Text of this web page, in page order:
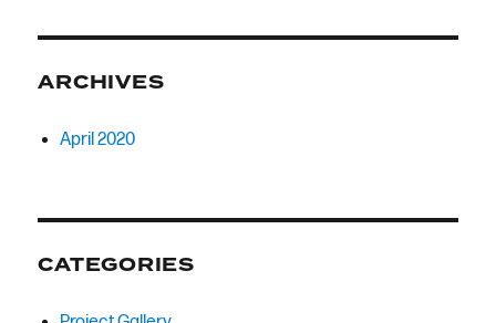
ARCHIVES
April 2020
CATEGORIES